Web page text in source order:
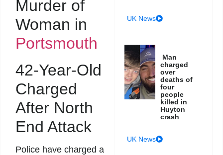
Murder of
Woman in
Portsmouth
42-Year-Old
Charged
After North
End Attack
Police have charged a
UK News
Man
charged
over
deaths of
four
people
killed in
Huyton
crash
UK News